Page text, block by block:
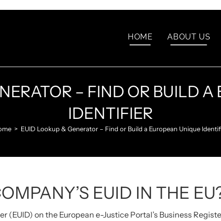
HOME ABOUT US
– FIND OR BUILD
IDENTIFIER
> EUID Lookup & Generator – Find or Build a European Unique
EUID IN THE
(EUID) on the European e-Justice Portal’s Business